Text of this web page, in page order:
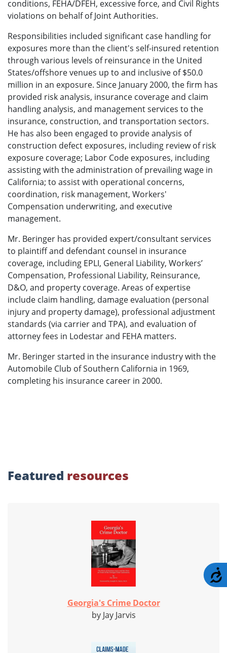
conditions, FEHA/DFEH, excessive force, and Civil Rights
violations on behalf of Joint Authorities.
Responsibilities included significant case handling for
exposures more than the client's self-insured retention
through various levels of reinsurance in the United
States/offshore venues up to and inclusive of $50.0
million in an exposure. Since January 2000, the firm has
provided risk analysis, insurance coverage and claim
handling analysis, and management services to the
insurance, construction, and transportation sectors.
He has also been engaged to provide analysis of
construction defect exposures, including review of risk
exposure coverage; Labor Code exposures, including
assisting with the administration of prevailing wage in
California; to assist with operational concerns,
coordination, risk management, Workers'
Compensation underwriting, and executive
management.
Mr. Beringer has provided expert/consultant services
to plaintiff and defendant counsel in insurance
coverage, including EPLI, General Liability, Workers’
Compensation, Professional Liability, Reinsurance,
D&O, and property coverage. Areas of expertise
include claim handling, damage evaluation (personal
injury and property damage), professional adjustment
standards (via carrier and TPA), and evaluation of
attorney fees in Lodestar and FEHA matters.
Mr. Beringer started in the insurance industry with the
Automobile Club of Southern California in 1969,
completing his insurance career in 2000.
Featured resources
Georgia's Crime Doctor
by Jay Jarvis